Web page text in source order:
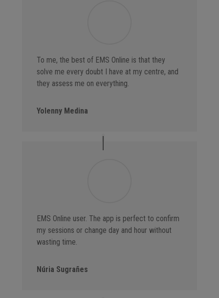
To me, the best of EMS Online is that they
solve me every doubt I have at my centre, and
they assess me on everything.
Yolenny Medina
EMS Online user. The app is perfect to confirm
my sessions or change day and hour without
wasting time.
Núria Sugrañes